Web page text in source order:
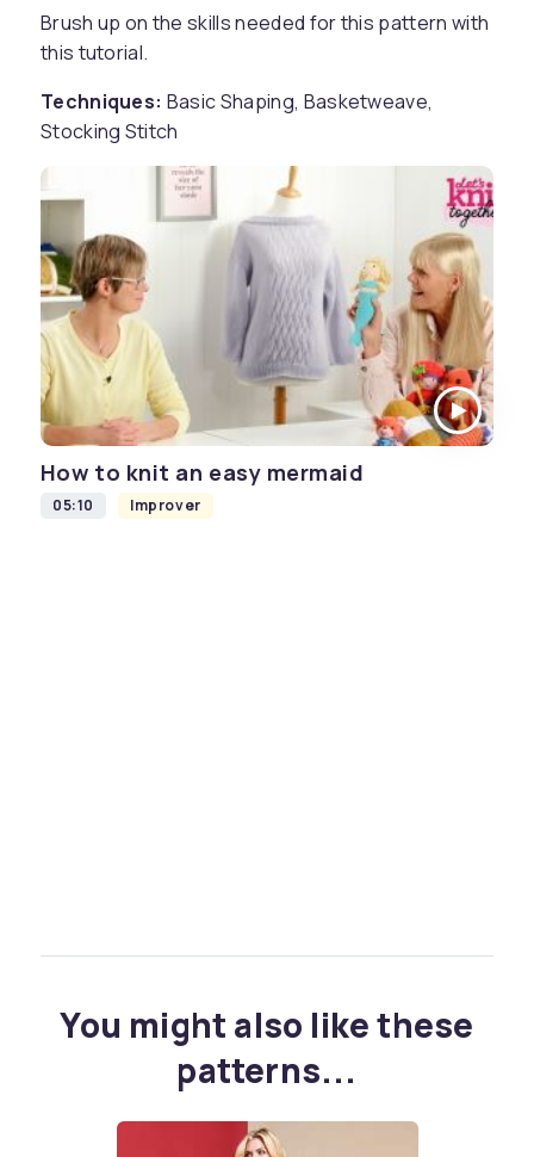
Brush up on the skills needed for this pattern with
this tutorial.
Techniques: Basic Shaping, Basketweave,
Stocking Stitch
How to knit an easy mermaid
05:10 Improver
You might also like these
patterns...